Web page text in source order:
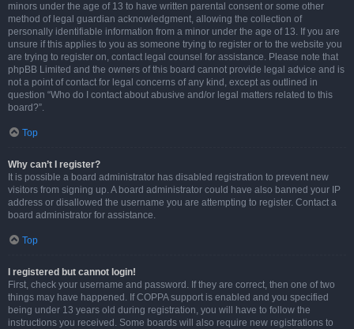
minors under the age of 13 to have written parental consent or some other
method of legal guardian acknowledgment, allowing the collection of
personally identifiable information from a minor under the age of 13. If you are
unsure if this applies to you as someone trying to register or to the website you
are trying to register on, contact legal counsel for assistance. Please note that
phpBB Limited and the owners of this board cannot provide legal advice and is
not a point of contact for legal concerns of any kind, except as outlined in
question “Who do I contact about abusive and/or legal matters related to this
board?”.
Top
Why can’t I register?
It is possible a board administrator has disabled registration to prevent new
visitors from signing up. A board administrator could have also banned your IP
address or disallowed the username you are attempting to register. Contact a
board administrator for assistance.
Top
I registered but cannot login!
First, check your username and password. If they are correct, then one of two
things may have happened. If COPPA support is enabled and you specified
being under 13 years old during registration, you will have to follow the
instructions you received. Some boards will also require new registrations to